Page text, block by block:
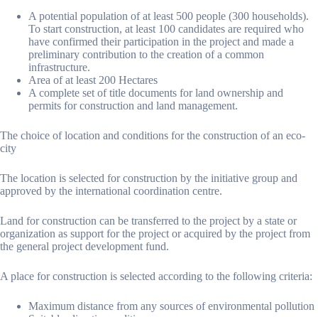
A potential population of at least 500 people (300 households).
To start construction, at least 100 candidates are required who
have confirmed their participation in the project and made a
preliminary contribution to the creation of a common
infrastructure.
Area of at least 200 Hectares
A complete set of title documents for land ownership and
permits for construction and land management.
The choice of location and conditions for the construction of an eco-
city
The location is selected for construction by the initiative group and
approved by the international coordination centre.
Land for construction can be transferred to the project by a state or
organization as support for the project or acquired by the project from
the general project development fund.
A place for construction is selected according to the following criteria:
Maximum distance from any sources of environmental pollution